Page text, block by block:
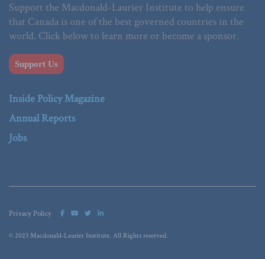
Support the Macdonald-Laurier Institute to help ensure
that Canada is one of the best governed countries in the
world. Click below to learn more or become a sponsor.
Support Us
Inside Policy Magazine
Annual Reports
Jobs
Privacy Policy
© 2023 Macdonald-Laurier Institute. All Rights reserved.